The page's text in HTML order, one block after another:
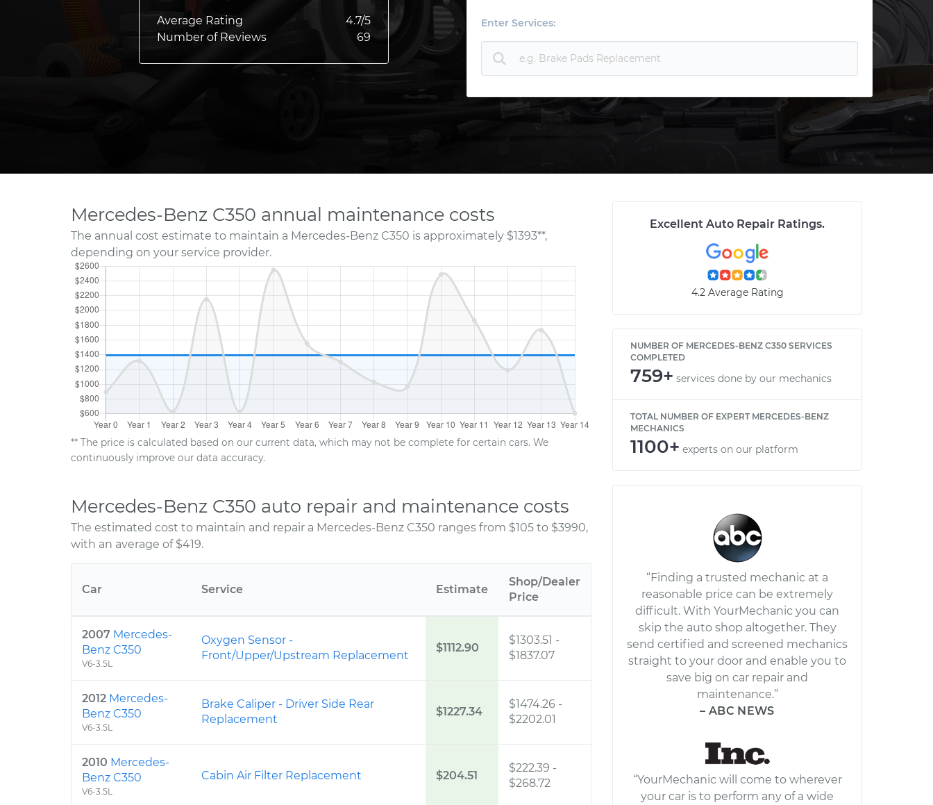
Average Rating 4.7/5
Number of Reviews
69
Enter Services:
Mercedes-Benz C350 annual maintenance costs
The annual cost estimate to maintain a Mercedes-Benz C350 is approximately $1393**,
depending on your service provider.
** The price is calculated based on our current data, which may not be complete for certain cars. We
continuously improve our data accuracy.
Mercedes-Benz C350 auto repair and maintenance costs
The estimated cost to maintain and repair a Mercedes-Benz C350 ranges from $105 to $3990,
with an average of $419.
Car Service Estimate
Shop/Dealer
Price
2007 Mercedes-
Benz C350
V6-3.5L
Oxygen Sensor -
Front/Upper/Upstream Replacement
$1112.90
$1303.51 -
$1837.07
2012 Mercedes-
Benz C350
V6-3.5L
Brake Caliper - Driver Side Rear
Replacement
$1227.34
$1474.26 -
$2202.01
2010 Mercedes-
Benz C350
V6-3.5L
Cabin Air Filter Replacement $204.51
$222.39 -
$268.72
Excellent Auto Repair Ratings.
4.2 Average Rating
NUMBER OF MERCEDES-BENZ C350 SERVICES
COMPLETED
759+ services done by our mechanics
TOTAL NUMBER OF EXPERT MERCEDES-BENZ
MECHANICS
1100+ experts on our platform
“Finding a trusted mechanic at a
reasonable price can be extremely
difficult. With YourMechanic you can
skip the auto shop altogether. They
send certified and screened mechanics
straight to your door and enable you to
save big on car repair and
maintenance.”
– ABC NEWS
“YourMechanic will come to wherever
your car is to perform any of a wide